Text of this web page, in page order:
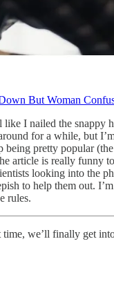
But Woman
like I nailed the snappy
for a while, but
being pretty popular
article is really funny
looking into the
to help them out.
rules.
we’ll finally get